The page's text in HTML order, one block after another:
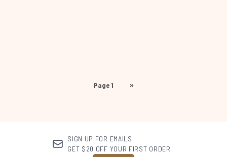
Page 1 »
SIGN UP FOR EMAILS
GET $20 OFF YOUR FIRST ORDER